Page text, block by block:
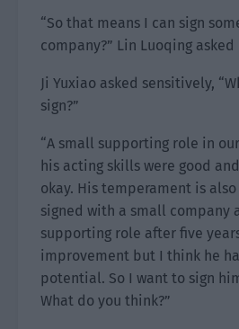
“So that means I can sign
company?” Lin Luoqing asked
Ji Yuxiao asked sensitively,
sign?”
“A small supporting role in
his acting skills were good
okay. His temperament is also
signed with a small company
supporting role after five
improvement but I think he
potential. So I want to sign
What do you think?”